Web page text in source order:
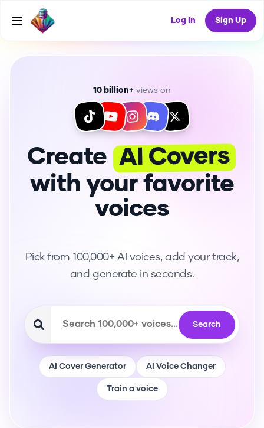
Log In Sign Up
10 billion+ views on
Create AI Covers
with your favorite
voices
Pick from 100,000+ AI voices, add your track,
and generate in seconds.
Search
AI Cover Generator AI Voice Changer
Train a voice